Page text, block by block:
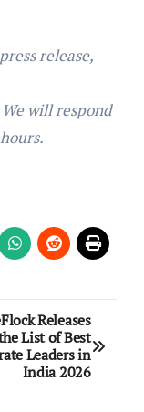
release,
will respond
Releases
List of Best
Leaders in
India 2026